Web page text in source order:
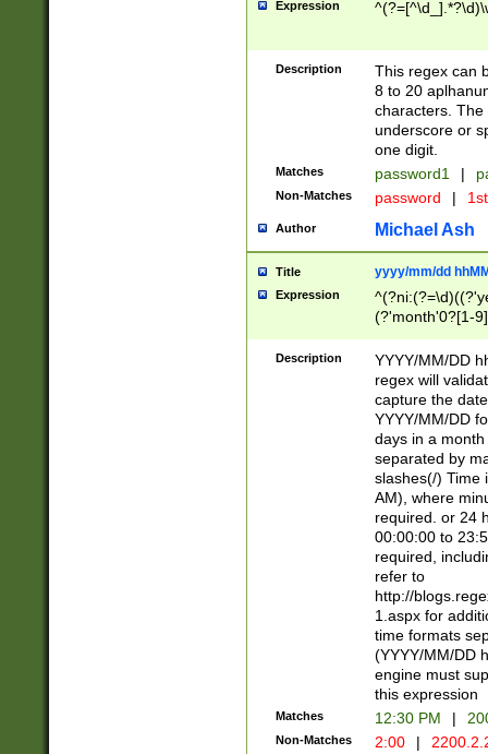
Expression
Description
This regex can
8 to 20
characters. The
underscore or
one digit.
Matches password1 |
Non-Matches password |
Author Michael Ash
Title yyyy/mm/dd
Expression
(?'month'0?[1-
Description
YYYY/MM/DD
regex will
capture the
YYYY/MM/DD
days in a
separated by
slashes(/) Time
AM), where
required. or 24
00:00:00 to
required,
refer to
http://
1.aspx for
time formats
(YYYY/MM/DD
engine must
this expression
Matches 12:30 PM |
Non-Matches 2:00 |